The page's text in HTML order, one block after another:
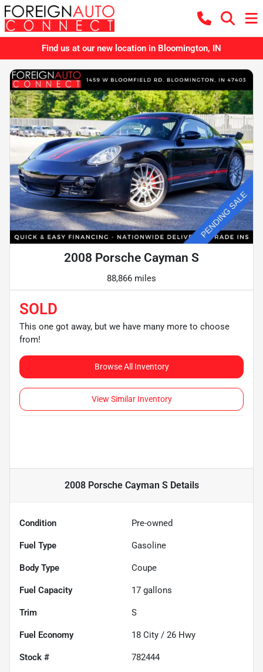
Find us at our new location in Bloomington, IN
2008 Porsche Cayman S
88,866 miles
SOLD
This one got away, but we have many more to choose
from!
Browse All Inventory
View Similar Inventory
2008 Porsche Cayman SDetails
Condition Pre-owned
Fuel Type Gasoline
Body Type Coupe
Fuel Capacity 17 gallons
Trim S
Fuel Economy 18 City / 26 Hwy
Stock # 782444